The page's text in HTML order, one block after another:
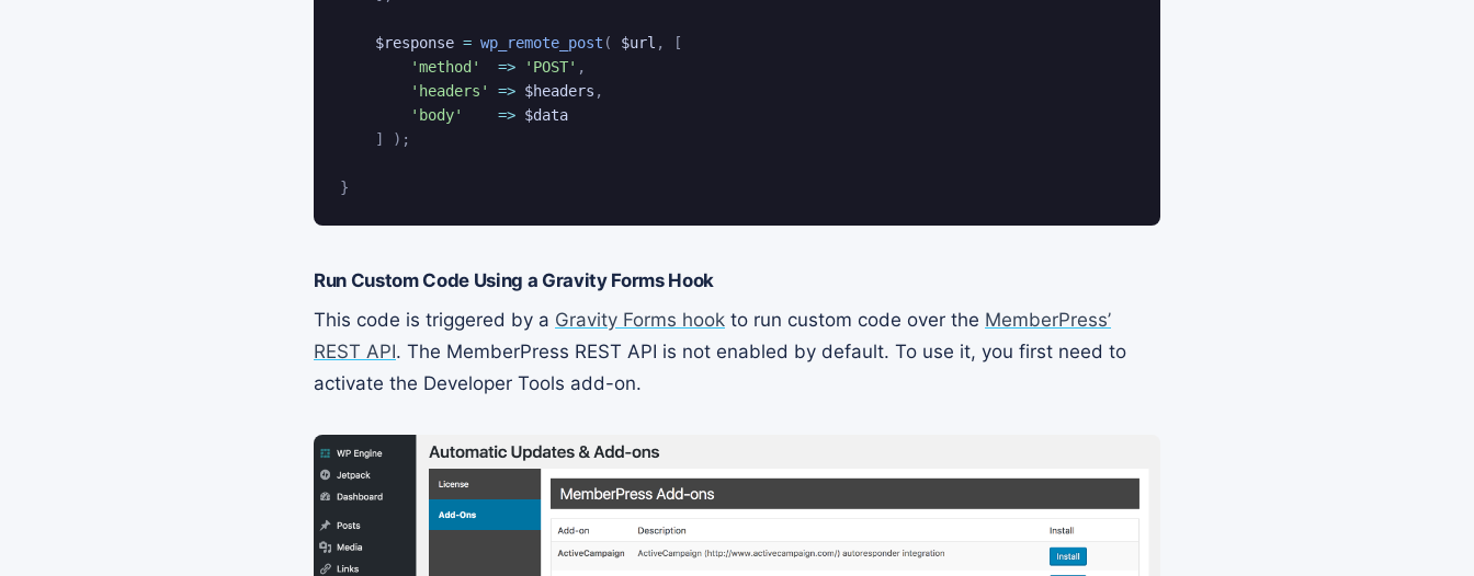
$response = wp_remote_post ( $url ,
[
'method'
=> 'POST' ,
'headers'
=> $headers ,
'body'
=> $data
]
) ;
}
Run Custom Code Using a Gravity Forms Hook
This code is triggered by a Gravity Forms hook to run custom code over the MemberPress’
REST API. The MemberPress REST API is not enabled by default. To use it, you first need to
activate the Developer Tools add-on.